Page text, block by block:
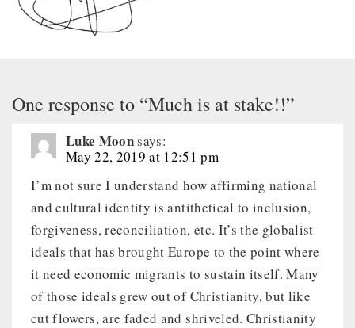
One response to “Much is at stake!!”
Luke Moonsays:
May 22, 2019 at 12:51 pm
I’m not sure I understand how affirming national
and cultural identity is antithetical to inclusion,
forgiveness, reconciliation, etc. It’s the globalist
ideals that has brought Europe to the point where
it need economic migrants to sustain itself. Many
of those ideals grew out of Christianity, but like
cut flowers, are faded and shriveled. Christianity